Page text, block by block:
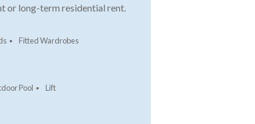
or long-term residential rent.
Fitted Wardrobes
Pool
Lift